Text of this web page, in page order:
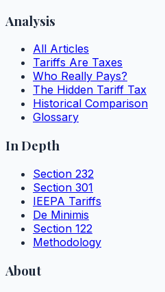
Analysis
All Articles
Tariffs Are Taxes
Who Really Pays?
The Hidden Tariff Tax
Historical Comparison
Glossary
In Depth
Section 232
Section 301
IEEPA Tariffs
De Minimis
Section 122
Methodology
About